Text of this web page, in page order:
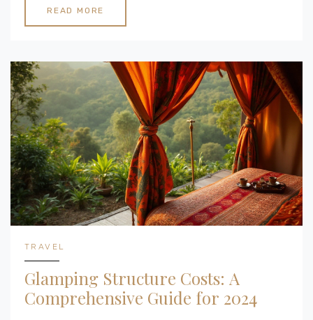
stunning views, posh camping redefines outdoor
living. With the rise of sustainable travel, eco-friendly
their environmental impact while enjoying an
unforgettable getaway.
READ MORE
TRAVEL
Glamping Structure Costs: A
Comprehensive Guide for 2024